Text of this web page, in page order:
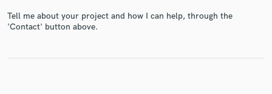
Tell me about your project and how I can help, through the
'Contact' button above.